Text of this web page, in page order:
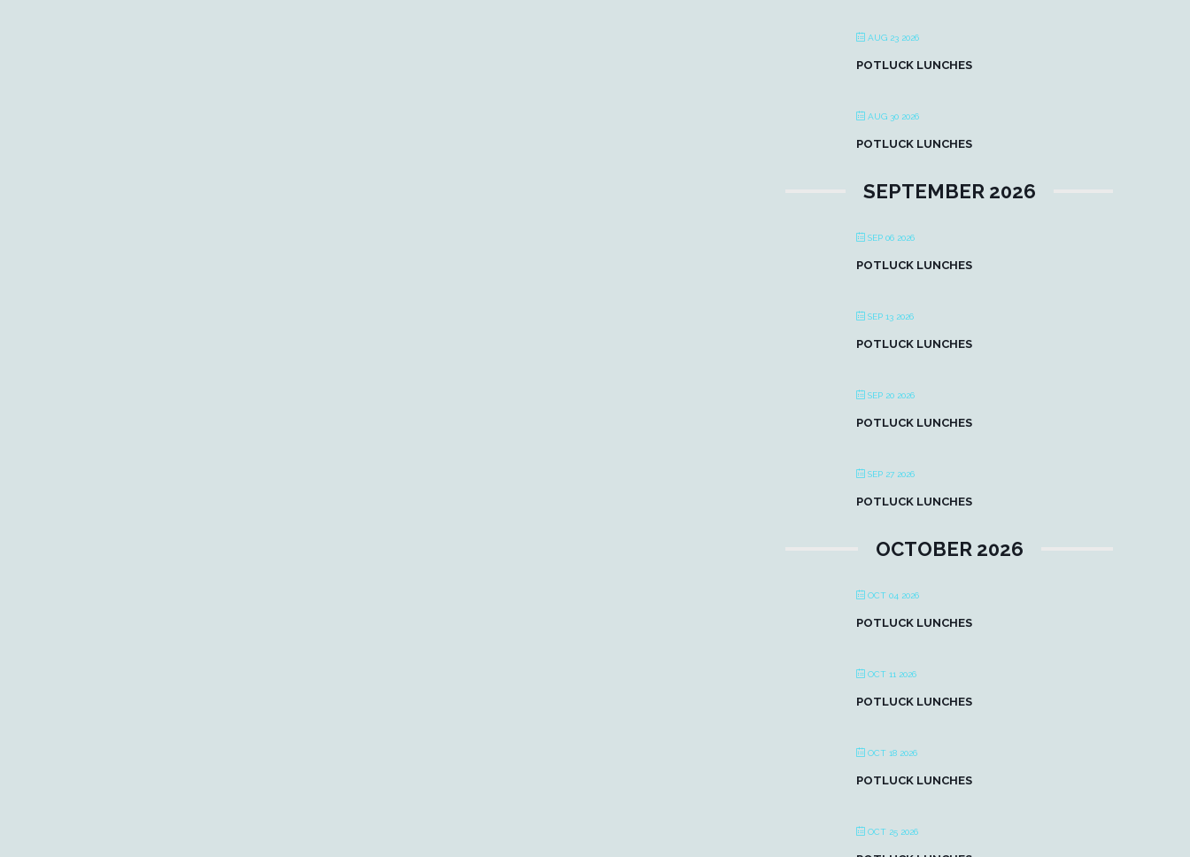
AUG 23 2026
POTLUCK LUNCHES
AUG 30 2026
POTLUCK LUNCHES
SEPTEMBER 2026
SEP 06 2026
POTLUCK LUNCHES
SEP 13 2026
POTLUCK LUNCHES
SEP 20 2026
POTLUCK LUNCHES
SEP 27 2026
POTLUCK LUNCHES
OCTOBER 2026
OCT 04 2026
POTLUCK LUNCHES
OCT 11 2026
POTLUCK LUNCHES
OCT 18 2026
POTLUCK LUNCHES
OCT 25 2026